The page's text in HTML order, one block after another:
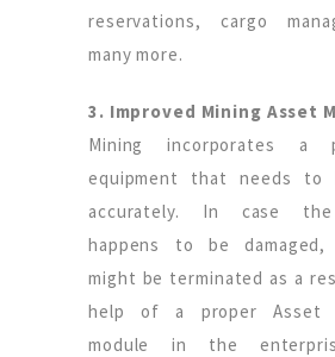
reservations, cargo
many more.
3. Improved Mining Asset
Mining incorporates a
equipment that needs to
accurately. In case the
happens to be
might be terminated as a
help of a proper Asset
module in the